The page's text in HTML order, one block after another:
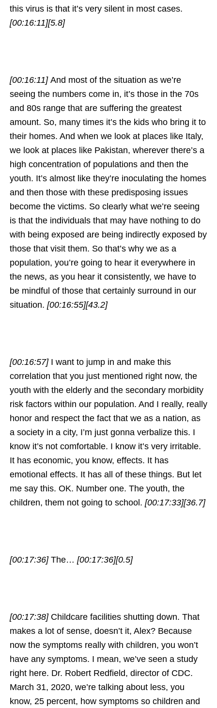
this virus is that it’s very silent in most cases.
[00:16:11][5.8]
[00:16:11] And most of the situation as we’re
seeing the numbers come in, it’s those in the 70s
and 80s range that are suffering the greatest
amount. So, many times it’s the kids who bring it to
their homes. And when we look at places like Italy,
we look at places like Pakistan, wherever there’s a
high concentration of populations and then the
youth. It’s almost like they’re inoculating the homes
and then those with these predisposing issues
become the victims. So clearly what we’re seeing
is that the individuals that may have nothing to do
with being exposed are being indirectly exposed by
those that visit them. So that’s why we as a
population, you’re going to hear it everywhere in
the news, as you hear it consistently, we have to
be mindful of those that certainly surround in our
situation. [00:16:55][43.2]
[00:16:57] I want to jump in and make this
correlation that you just mentioned right now, the
youth with the elderly and the secondary morbidity
risk factors within our population. And I really, really
honor and respect the fact that we as a nation, as
a society in a city, I’m just gonna verbalize this. I
know it’s not comfortable. I know it’s very irritable.
It has economic, you know, effects. It has
emotional effects. It has all of these things. But let
me say this. OK. Number one. The youth, the
children, them not going to school. [00:17:33][36.7]
[00:17:36] The… [00:17:36][0.5]
[00:17:38] Childcare facilities shutting down. That
makes a lot of sense, doesn’t it, Alex? Because
now the symptoms really with children, you won’t
have any symptoms. I mean, we’ve seen a study
right here. Dr. Robert Redfield, director of CDC.
March 31, 2020, we’re talking about less, you
know, 25 percent, how symptoms so children and